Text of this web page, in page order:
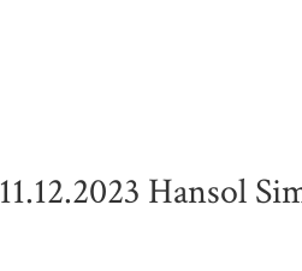
11.12.2023 Hansol